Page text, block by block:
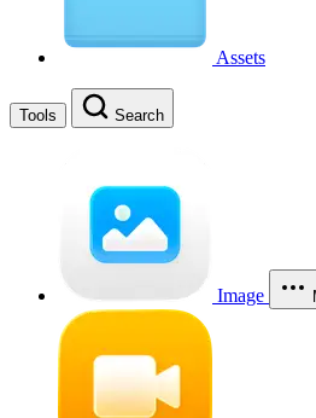
Assets
Tools Search
Image